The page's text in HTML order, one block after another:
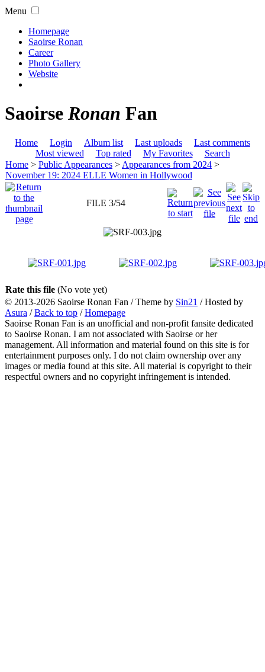
Menu
Homepage
Saoirse Ronan
Career
Photo Gallery
Website
Saoirse Ronan Fan
Home Login Album list Last uploads
Last comments
Most viewed
Top rated My Favorites
Search
Home > Public Appearances > Appearances from 2024 >
November 19: 2024 ELLE Women in Hollywood
FILE 3/54
Rate this file (No vote yet)
© 2013-2026 Saoirse Ronan Fan / Theme by Sin21 / Hosted by
Asura /Back to top /Homepage
Saoirse Ronan Fan is an unofficial and non-profit fansite dedicated
to Saoirse Ronan. I am not associated with Saoirse or her
management. All information and material found on this site is for
entertainment purposes only. I do not claim ownership over any
images or media found at this site. All material is copyright to their
respectful owners and no copyright infringement is intended.